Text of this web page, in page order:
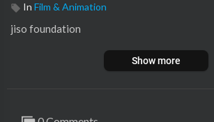
In Film & Animation
⁣jiso foundation
Show more